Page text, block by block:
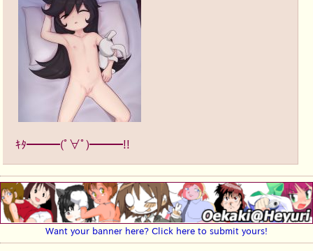
ｷﾀ━━━(ﾟ∀ﾟ)━━━!!
Want your banner here? Click here to submit yours!